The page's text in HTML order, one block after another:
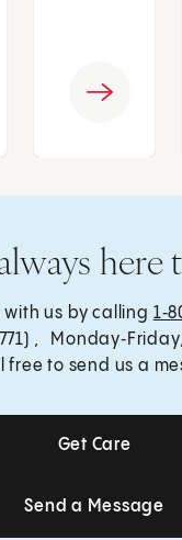
here
with us by calling
,
free to send us a
Get Care
Get Care
Send a
Send a Message